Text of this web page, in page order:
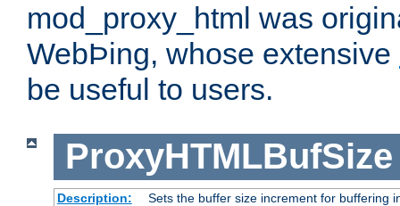
mod_proxy_html was
WebÞing, whose extensive
be useful to users.
ProxyHTMLBufSize
Description:
Sets the buffer size increment for buffering